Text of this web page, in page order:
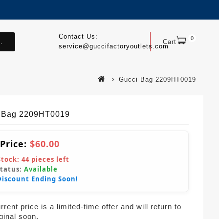
Cart 0
Contact Us:
service@guccifactoryoutlets.com
Gucci Bag 2209HT0019
2209HT0019
$60.00
44 pieces left
Available
Ending Soon!
price is a limited-time offer and will return to
soon.